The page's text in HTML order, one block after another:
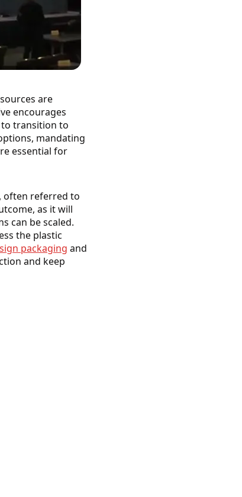
are
encourages
to transition to
mandating
essential for
often referred to
as it will
can be scaled.
the plastic
packaging and
and keep